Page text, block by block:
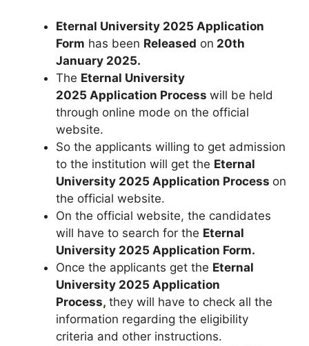
Eternal University 2025 Application
Form has been Released on 20th
January 2025.
The Eternal University
2025 Application Process will be held
through online mode on the official
website.
So the applicants willing to get admission
to the institution will get the Eternal
University 2025 Application Process on
the official website.
On the official website, the candidates
will have to search for the Eternal
University 2025 Application Form.
Once the applicants get the Eternal
University 2025 Application
Process, they will have to check all the
information regarding the eligibility
criteria and other instructions.